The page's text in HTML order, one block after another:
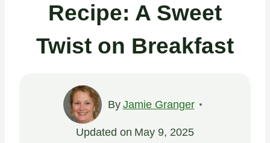
Recipe: A Sweet
Twist on Breakfast
By Jamie Granger
Updated on May 9, 2025